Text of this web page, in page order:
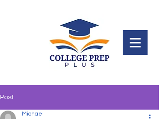
Post
Michael